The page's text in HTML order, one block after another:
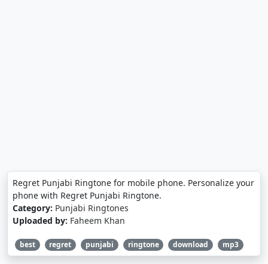
Regret Punjabi Ringtone for mobile phone. Personalize your
phone with Regret Punjabi Ringtone.
Category: Punjabi Ringtones
Uploaded by: Faheem Khan
best regret punjabi ringtone download mp3